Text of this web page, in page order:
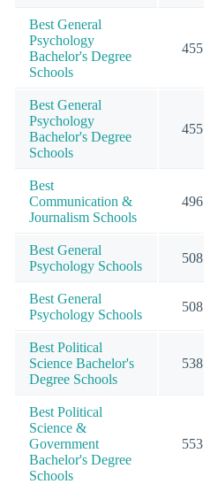
Best General
Psychology
Bachelor's Degree
Schools
455
Best General
Psychology
Bachelor's Degree
Schools
455
Best
Communication &
Journalism Schools
496
Best General
Psychology Schools
508
Best General
Psychology Schools
508
Best Political
Science Bachelor's
Degree Schools
538
Best Political
Science &
Government
Bachelor's Degree
Schools
553